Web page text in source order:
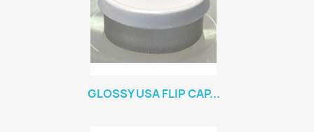
GLOSSY USA FLIP CAP...